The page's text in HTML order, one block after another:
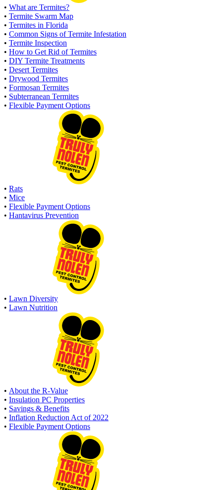
• What are Termites?
• Termite Swarm Map
• Termites in Florida
• Common Signs of Termite Infestation
• Termite Inspection
• How to Get Rid of Termites
• DIY Termite Treatments
• Desert Termites
• Drywood Termites
• Formosan Termites
• Subterranean Termites
• Flexible Payment Options
• Rats
• Mice
• Flexible Payment Options
• Hantavirus Prevention
• Lawn Diversity
• Lawn Nutrition
• About the R-Value
• Insulation PC Properties
• Savings & Benefits
• Inflation Reduction Act of 2022
• Flexible Payment Options